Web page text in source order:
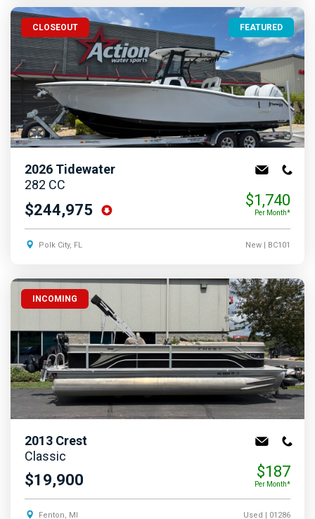
CLOSEOUT FEATURED
2026 Tidewater
282 CC
$244,975
$1,740
Per Month*
Polk City, FL New| BC101
INCOMING
2013 Crest
Classic
$19,900 $187
Per Month*
Fenton, MI Used | 01286